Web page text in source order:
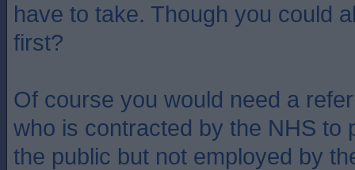
have to take. Though you could
first?
Of course you would need a
who is contracted by the NHS to
the public but not employed by